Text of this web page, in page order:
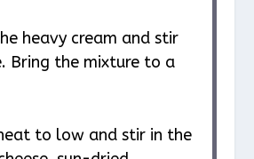
heavy cream and stir
Bring the mixture to a
to low and stir in the